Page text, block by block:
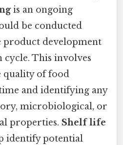
is an ongoing
be conducted
development
This involves
of food
and identifying any
microbiological, or
properties. Shelf life
identify potential